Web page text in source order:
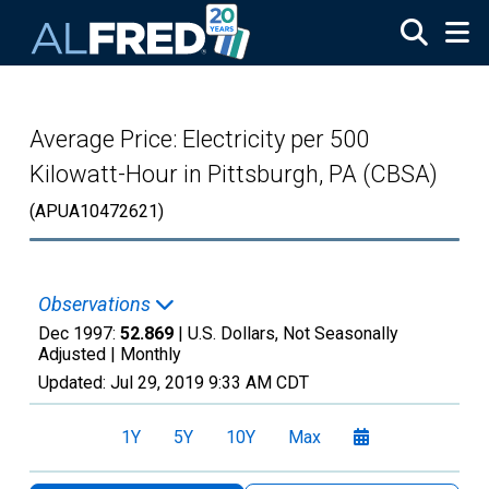
Average Price: Electricity per 500
Kilowatt-Hour in Pittsburgh, PA (CBSA)
(APUA10472621)
Observations
Dec 1997: 52.869 | U.S. Dollars, Not Seasonally
Adjusted | Monthly
Updated: Jul 29, 2019 9:33 AM CDT
1Y 5Y 10Y Max